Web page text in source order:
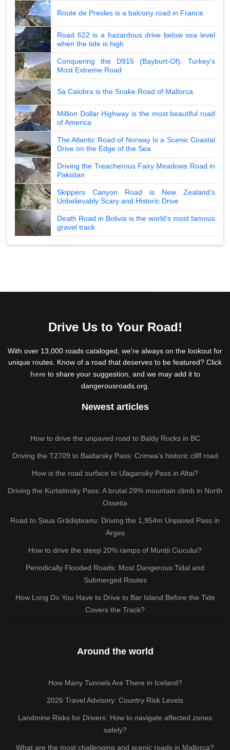
Route de Presles is a balcony road in France
Road 622 is a hazardous drive below sea level
when the tide is high
Conquering the D915 (Bayburt-Of): Turkey's
Most Extreme Road
Sa Calobra is the Snake Road of Mallorca
Million Dollar Highway is the most beautiful road
of America
The Atlantic Road of Norway Is a Scenic Coastal
Drive on the Edge of the Sea
Driving the Treacherous Fairy Meadows Road in
Pakistan
Skippers Canyon Road is New Zealand's
Unbelievably Scary and Historic Drive
Death Road in Bolivia is the world's most famous
gravel track
Drive Us to Your Road!
With over 13,000 roads cataloged, we're always on the lookout for
unique routes. Know of a road that deserves to be featured? Click
hereto share your suggestion, and we may add it to
dangerousroads.org.
Newest articles
How to drive the unpaved road to Baldy Rocks in BC
Driving the T2709 to Baidarsky Pass: Crimea’s historic cliff road
How is the road surface to Ulagansky Pass in Altai?
Driving the Kurtatinsky Pass: A brutal 29% mountain climb in North
Ossetia
Road to Șaua Grădișteanu: Driving the 1,954m Unpaved Pass in
Argeș
How to drive the steep 20% ramps of Munții Ciucului?
Periodically Flooded Roads: Most Dangerous Tidal and
Submerged Routes
How Long Do You Have to Drive to Bar Island Before the Tide
Covers the Track?
Around the world
How Many Tunnels Are There in Iceland?
2026 Travel Advisory: Country Risk Levels
Landmine Risks for Drivers: How to navigate affected zones
safely?
What are the most challenging and scenic roads in Mallorca?